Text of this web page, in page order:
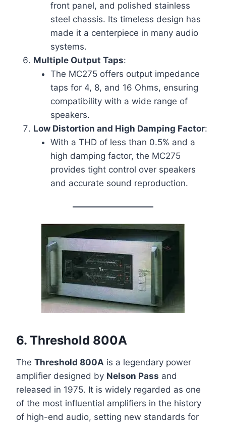
front panel, and polished stainless
steel chassis. Its timeless design has
made it a centerpiece in many audio
systems.
Multiple Output Taps:
The MC275 offers output impedance
taps for 4, 8, and 16 Ohms, ensuring
compatibility with a wide range of
speakers.
Low Distortion and High Damping Factor:
With a THD of less than 0.5% and a
high damping factor, the MC275
provides tight control over speakers
and accurate sound reproduction.
6. Threshold 800A
The Threshold 800A is a legendary power
amplifier designed by Nelson Pass and
released in 1975. It is widely regarded as one
of the most influential amplifiers in the history
of high-end audio, setting new standards for